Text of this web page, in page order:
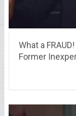
What a
Former